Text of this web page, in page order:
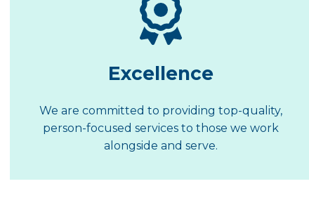
Excellence
We are committed to providing top-quality,
person-focused services to those we work
alongside and serve.